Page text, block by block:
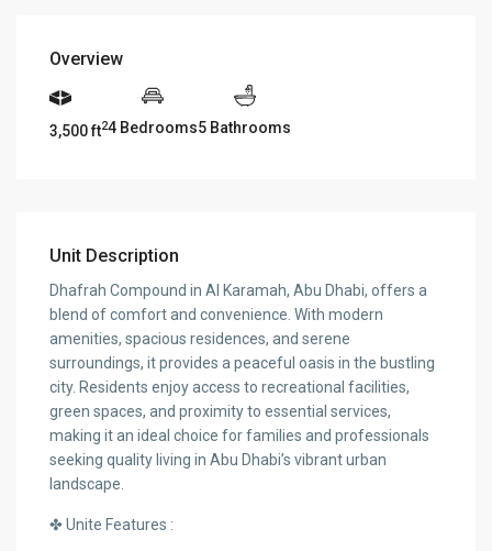
Overview
3,500 ft24 Bedrooms5 Bathrooms
Unit Description
Dhafrah Compound in Al Karamah, Abu Dhabi, offers a
blend of comfort and convenience. With modern
amenities, spacious residences, and serene
surroundings, it provides a peaceful oasis in the bustling
city. Residents enjoy access to recreational facilities,
green spaces, and proximity to essential services,
making it an ideal choice for families and professionals
seeking quality living in Abu Dhabi’s vibrant urban
landscape.
✤ Unite Features :